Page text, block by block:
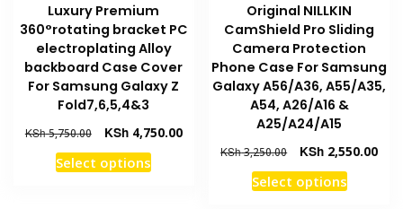
page
Luxury Premium
360°rotating bracket PC
electroplating Alloy
backboard Case Cover
For Samsung Galaxy Z
Fold7,6,5,4&3
KSh5,750.00
Original
price
was:
KSh4,750.00Current
KSh 4,750.00.
Select optionsThis
product
Original NILLKIN
CamShield Pro Sliding
Camera Protection
Phone Case For Samsung
Galaxy A56/A36, A55/A35,
A54, A26/A16 &
A25/A24/A15
KSh3,250.00
Original
price
was:
KSh 2,550.00
Select optionsThis
product